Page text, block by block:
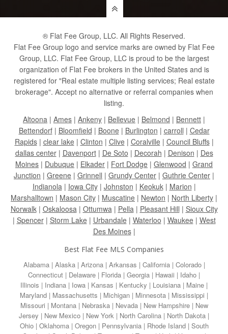
® Flat Fee Group, LLC. All Rights Reserved.
Flat Fee Group logo and service marks are owned by Flat Fee
Group, LLC. Flat Fee Group, LLC is proud to be the largest
organization of Flat Fee brokers in the United States and is
registered for "Real estate multiple listing services; Real estate
brokerage". Accept no alternative or referral companies when
listing.
Altoona | Ames | Ankeny | Bellevue | Belmond | Bennett |
Bettendorf| Bloomfield | Boone| Burlington | carroll | Cedar
Rapids| clear lake| Clinton | Clive| Coralville| Council Bluffs|
dallas center| Davenport| De Soto | Decorah | Denison | Des
Moines | Dubuque | Elkader | Fort Dodge | Glenwood | Grand
Junction | Greene | Grinnell | Grundy Center | Guthrie Center |
Indianola| Iowa City| Johnston | Keokuk| Marion |
Marshalltown | Mason City | Muscatine | Newton | North Liberty |
Norwalk| Oskaloosa| Ottumwa| Pella| Pleasant Hill | Sioux City
| Spencer| Storm Lake| Urbandale| Waterloo | Waukee| West
Des Moines|
Best Flat Fee MLS Companies
Alabama| Alaska| Arizona| Arkansas | California| Colorado|
Connecticut | Delaware | Florida | Georgia | Hawaii | Idaho |
Illinois | Indiana | Iowa | Kansas | Kentucky | Louisiana | Maine |
Maryland | Massachusetts | Michigan | Minnesota | Mississippi |
Missouri | Montana| Nebraska| Nevada| New Hampshire| New
Jersey | New Mexico | New York | North Carolina | North Dakota |
Ohio| Oklahoma| Oregon| Pennsylvania| Rhode Island| South